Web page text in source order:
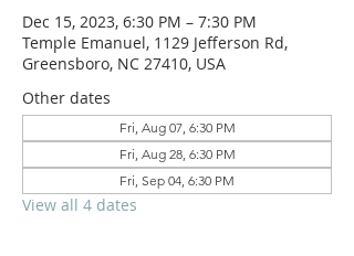
Dec 15, 2023, 6:30 PM – 7:30 PM
Temple Emanuel, 1129 Jefferson Rd,
Greensboro, NC 27410, USA
Other dates
Fri, Aug 07, 6:30 PM
Fri, Aug 28, 6:30 PM
Fri, Sep 04, 6:30 PM
View all 4 dates